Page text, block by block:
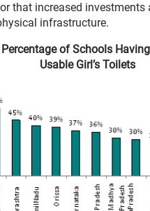
that increased investments
infrastructure.
Percentage of Schools
Usable Girl’s Toilets